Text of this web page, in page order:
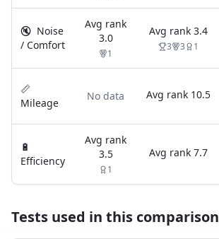
🔇 Noise
/ Comfort
Avg rank
3.0
1
Avg rank 3.4
3 3 1
📏
Mileage
No data Avg rank 10.5
🔋
Efficiency
Avg rank
3.5
1
Avg rank 7.7
Tests used in this comparison